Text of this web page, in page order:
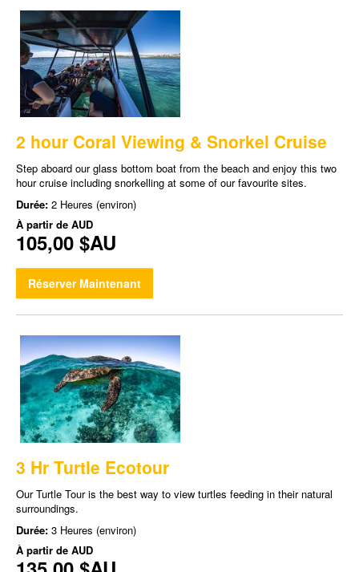
2 hour Coral Viewing & Snorkel Cruise
Step aboard our glass bottom boat from the beach and enjoy this two
hour cruise including snorkelling at some of our favourite sites.
Durée: 2 Heures (environ)
À partir de AUD
105,00 $AU
Réserver Maintenant
3 Hr Turtle Ecotour
Our Turtle Tour is the best way to view turtles feeding in their natural
surroundings.
Durée: 3 Heures (environ)
À partir de AUD